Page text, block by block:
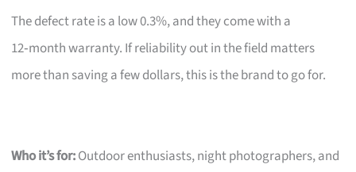
The defect rate is a low 0.3%, and they come with a
12‑month warranty. If reliability out in the field matters
more than saving a few dollars, this is the brand to go for.
Who it’s for:Outdoor enthusiasts, night photographers, and